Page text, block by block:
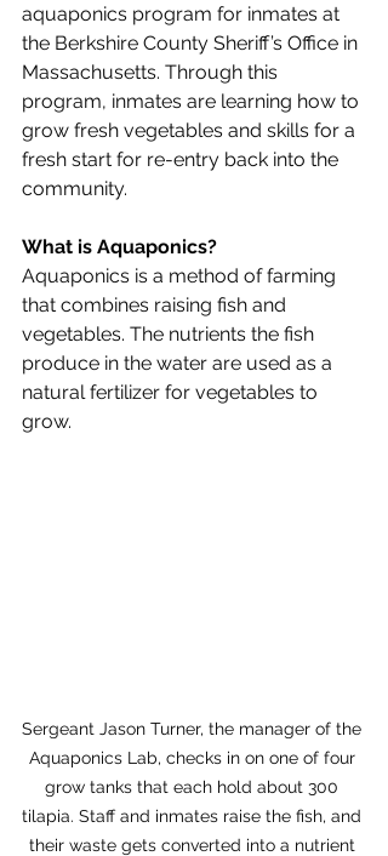
aquaponics program for inmates at
the Berkshire County Sheriff’s Office in
Massachusetts. Through this
program, inmates are learning how to
grow fresh vegetables and skills for a
fresh start for re-entry back into the
community.
What is Aquaponics?
Aquaponics is a method of farming
that combines raising fish and
vegetables. The nutrients the fish
produce in the water are used as a
natural fertilizer for vegetables to
grow.
Sergeant Jason Turner, the manager of the
Aquaponics Lab, checks in on one of four
grow tanks that each hold about 300
tilapia. Staff and inmates raise the fish, and
their waste gets converted into a nutrient